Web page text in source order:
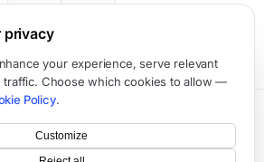
·Data Processing·Status·Support
·Last updated:
privacy
your experience, serve relevant
traffic. Choose which cookies to allow —
Policy.
Customize